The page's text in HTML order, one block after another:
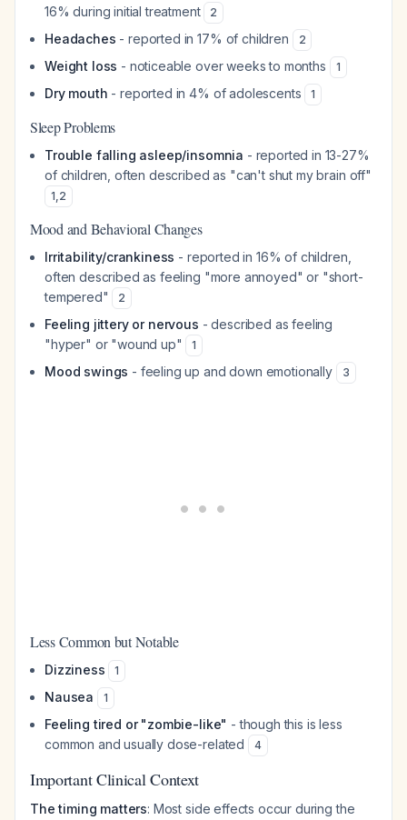
16% during initial treatment
2
Headaches - reported in 17% of children 2
Weight loss - noticeable over weeks to months 1
Dry mouth - reported in 4% of adolescents 1
Sleep Problems
Trouble falling asleep/insomnia - reported in 13-27%
of children, often described as "can't shut my brain off"
1,2
Mood and Behavioral Changes
Irritability/crankiness - reported in 16% of children,
often described as feeling "more annoyed" or "short-
tempered"
2
Feeling jittery or nervous - described as feeling
"hyper" or "wound up"
1
Mood swings - feeling up and down emotionally 3
Less Common but Notable
Dizziness 1
Nausea 1
Feeling tired or "zombie-like" - though this is less
common and usually dose-related
4
Important Clinical Context
The timing matters: Most side effects occur during the